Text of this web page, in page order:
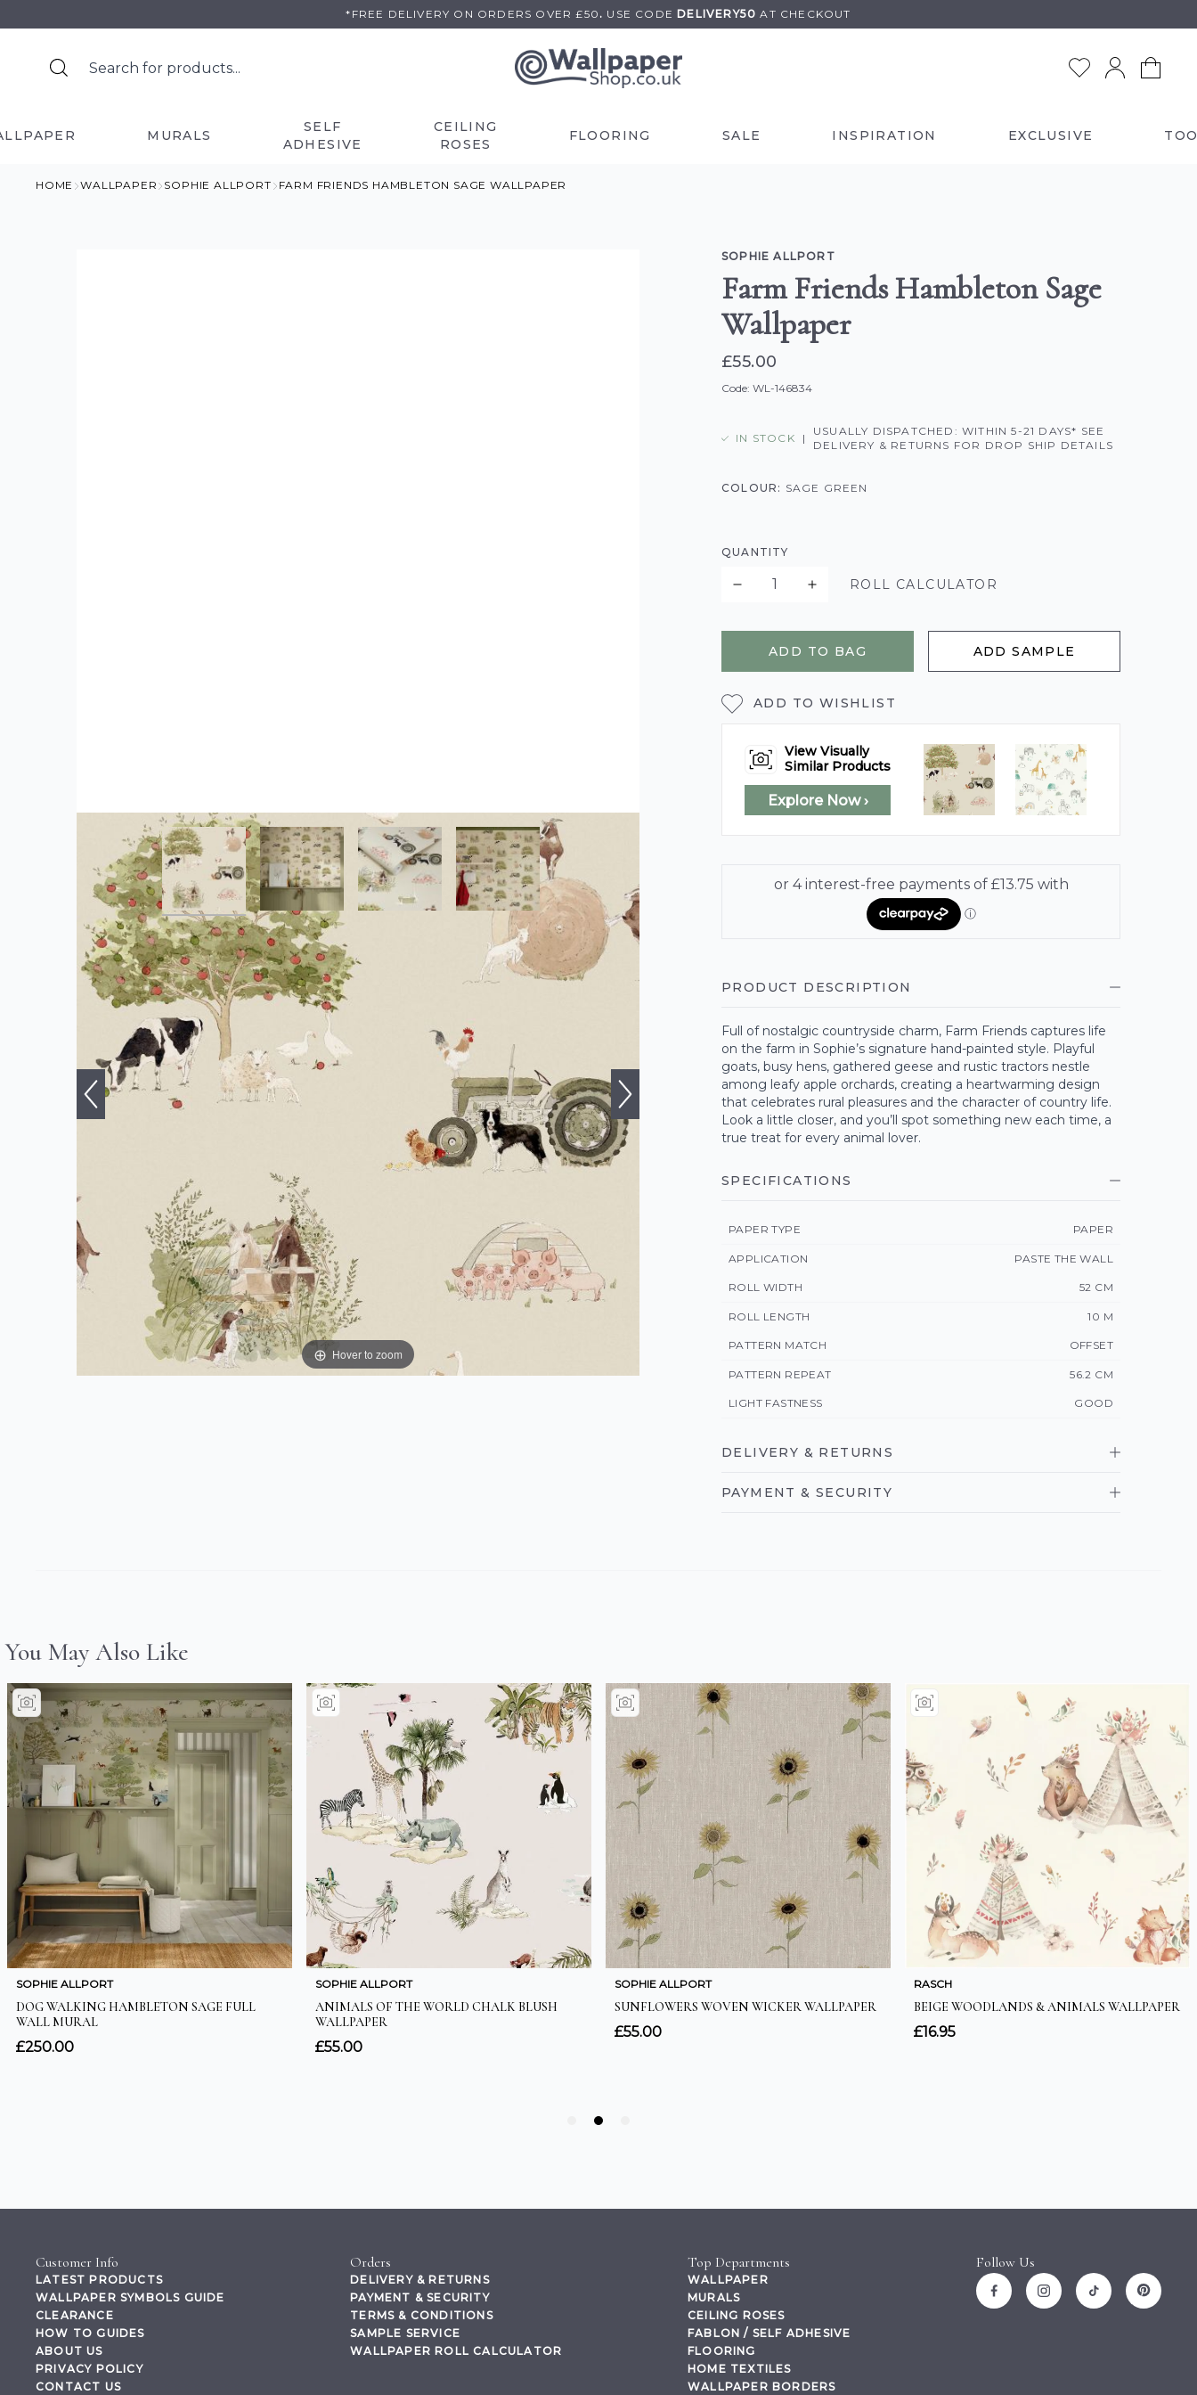
to
*FREE DELIVERY ON ORDERS OVER £50 . USE CODE DELIVERY50AT CHECKOUT
MURALS
SELF
ADHESIVE
CEILING
ROSES
FLOORING SALE INSPIRATION EXCLUSIVE
HOME WALLPAPER SOPHIE ALLPORT FARM FRIENDS HAMBLETON SAGE WALLPAPER
Hover to zoom
SOPHIE ALLPORT
Farm Friends Hambleton Sage
Wallpaper
£55.00
Code: WL-146834
IN STOCK |
USUALLY DISPATCHED: WITHIN 5-21 DAYS* SEE
DELIVERY & RETURNS FOR DROP SHIP DETAILS
COLOUR: SAGE GREEN
QUANTITY
ROLL CALCULATOR
ADD TO BAG ADD SAMPLE
ADD TO WISHLIST
View Visually
Similar Products
Explore Now ›
PRODUCT DESCRIPTION
Full of nostalgic countryside charm, Farm Friends captures life
on the farm in Sophie’s signature hand-painted style. Playful
goats, busy hens, gathered geese and rustic tractors nestle
among leafy apple orchards, creating a heartwarming design
that celebrates rural pleasures and the character of country life.
Look a little closer, and you’ll spot something new each time, a
true treat for every animal lover.
SPECIFICATIONS
PAPER TYPE PAPER
APPLICATION PASTE THE WALL
ROLL WIDTH 52 CM
ROLL LENGTH 10 M
PATTERN MATCH OFFSET
PATTERN REPEAT 56.2 CM
LIGHT FASTNESS GOOD
DELIVERY & RETURNS
PAYMENT & SECURITY
Customer Info
LATEST PRODUCTS
WALLPAPER SYMBOLS GUIDE
CLEARANCE
HOW TO GUIDES
ABOUT US
PRIVACY POLICY
CONTACT US
Orders
DELIVERY & RETURNS
PAYMENT & SECURITY
TERMS & CONDITIONS
SAMPLE SERVICE
WALLPAPER ROLL CALCULATOR
Top Departments
WALLPAPER
MURALS
CEILING ROSES
FABLON / SELF ADHESIVE
FLOORING
HOME TEXTILES
WALLPAPER BORDERS
Follow Us